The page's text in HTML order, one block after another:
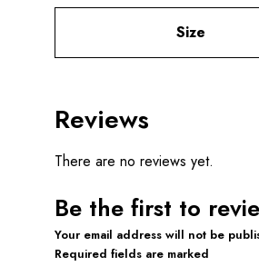
Size
Reviews
There are no reviews yet.
Be the first to
Your email address will not be
Required fields are marked